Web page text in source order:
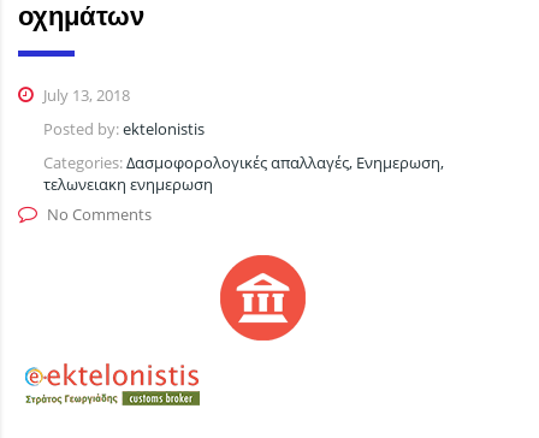
οχημάτων
July 13, 2018
Posted by:ektelonistis
Categories:Δασμοφορολογικές απαλλαγές, Ενημερωση,
τελωνειακη ενημερωση
No Comments